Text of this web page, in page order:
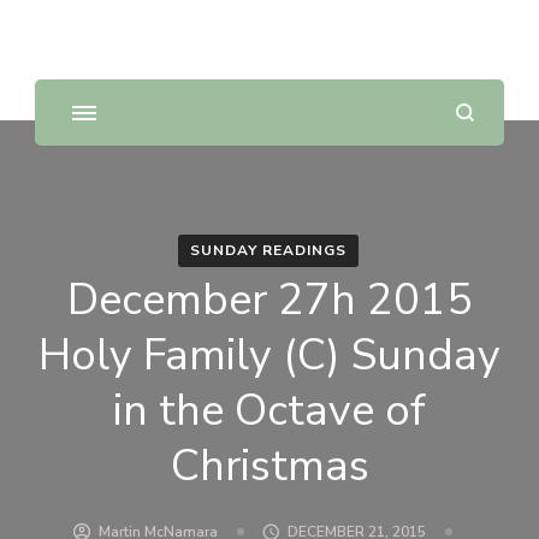
SUNDAY READINGS
December 27h 2015
Holy Family (C) Sunday
in the Octave of
Christmas
Martin McNamara
DECEMBER 21, 2015